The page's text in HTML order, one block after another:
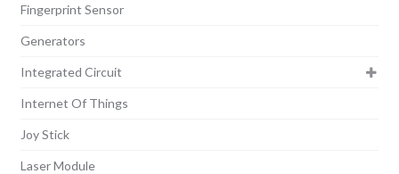
Fingerprint Sensor
Generators
Integrated Circuit
Internet Of Things
Joy Stick
Laser Module